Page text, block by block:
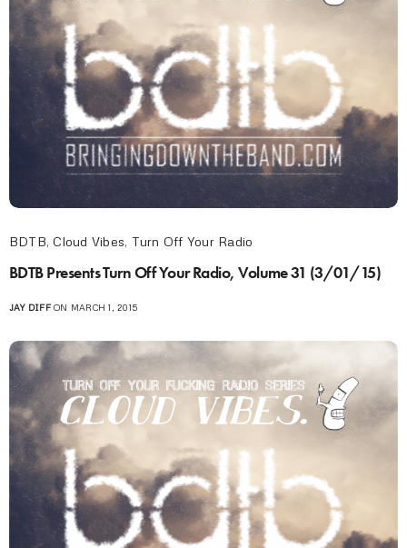
BDTB, Cloud Vibes, Turn Off Your Radio
BDTB Presents Turn Off Your Radio, Volume 31 (3/01/15)
JAY DIFFON MARCH 1, 2015